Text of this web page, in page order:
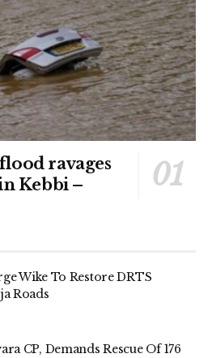
ravages
Kebbi –
Wike To Restore DRTS
Roads
CP, Demands Rescue Of 176